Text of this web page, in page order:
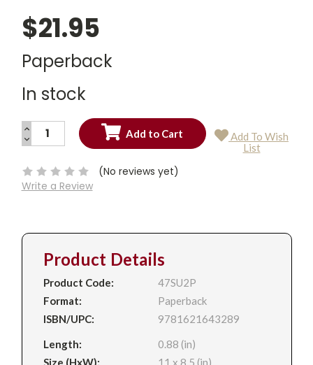
$21.95
Paperback
In stock
Current
INCREASE
QUANTITY:
DECREASE
QUANTITY:
Add To Wish
List
(No reviews yet)
Write a Review
Product Details
Product Code:
47SU2P
Format:
Paperback
ISBN/UPC:
9781621643289
Length:
0.88 (in)
Size (HxW):
11 x 8.5 (in)